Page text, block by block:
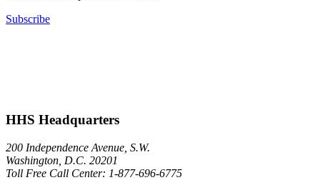
Subscribe
HHS Headquarters
200 Independence Avenue, S.W.
Washington, D.C. 20201
Toll Free Call Center: 1-877-696-6775​